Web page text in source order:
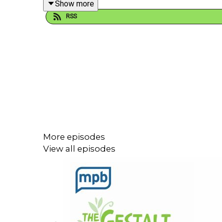
Show more
RSS
More episodes
View all episodes